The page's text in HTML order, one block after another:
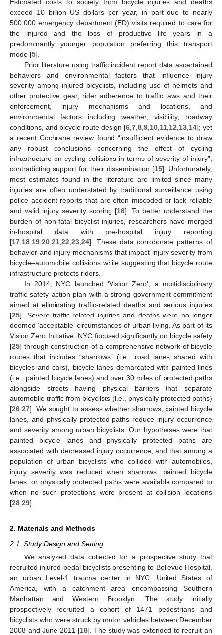
Estimated costs to society from bicycle injuries and deaths
exceed 10 billion US dollars per year, in part due to nearly
500,000 emergency department (ED) visits required to care for
the injured and the loss of productive life years in a
predominantly younger population preferring this transport
mode [5].
Prior literature using traffic incident report data ascertained
behaviors and environmental factors that influence injury
severity among injured bicyclists, including use of helmets and
other protective gear, rider adherence to traffic laws and their
enforcement, injury mechanisms and locations, and
environmental factors including weather, visibility, roadway
conditions, and bicycle route design [6 7 8 9 10 11 12 13 14]; yet
a recent Cochrane review found “insufficient evidence to draw
any robust conclusions concerning the effect of cycling
infrastructure on cycling collisions in terms of severity of injury”,
contradicting support for their dissemination [15]. Unfortunately,
most estimates found in the literature are limited since many
injuries are often understated by traditional surveillance using
police accident reports that are often miscoded or lack reliable
and valid injury severity scoring [16]. To better understand the
burden of non-fatal bicyclist injuries, researchers have merged
in-hospital data with pre-hospital injury reporting
[17 18 19 20 21 22 23 24]. These data corroborate patterns of
behavior and injury mechanisms that impact injury severity from
bicycle–automobile collisions while suggesting that bicycle route
infrastructure protects riders.
In 2014, NYC launched ‘Vision Zero’, a multidisciplinary
traffic safety action plan with a strong government commitment
aimed at eliminating traffic-related deaths and serious injuries
[25]. Severe traffic-related injuries and deaths were no longer
deemed ‘acceptable’ circumstances of urban living. As part of its
Vision Zero Initiative, NYC focused significantly on bicycle safety
[25] through construction of a comprehensive network of bicycle
routes that includes “sharrows” (i.e., road lanes shared with
bicycles and cars), bicycle lanes demarcated with painted lines
(i.e., painted bicycle lanes) and over 30 miles of protected paths
alongside streets having physical barriers that separate
automobile traffic from bicyclists (i.e., physically protected paths)
[26 27]. We sought to assess whether sharrows, painted bicycle
lanes, and physically protected paths reduce injury occurrence
and severity among urban bicyclists. Our hypotheses were that
painted bicycle lanes and physically protected paths are
associated with decreased injury occurrence, and that among a
population of urban bicyclists who collided with automobiles,
injury severity was reduced when sharrows, painted bicycle
lanes, or physically protected paths were available compared to
when no such protections were present at collision locations
[28 29].
2. Materials and Methods
2.1. Study Design and Setting
We analyzed data collected for a prospective study that
recruited injured pedal bicyclists presenting to Bellevue Hospital,
an urban Level-1 trauma center in NYC, United States of
America, with a catchment area encompassing Southern
Manhattan and Western Brooklyn. The study initially
prospectively recruited a cohort of 1471 pedestrians and
bicyclists who were struck by motor vehicles between December
2008 and June 2011 [18]. The study was extended to recruit an